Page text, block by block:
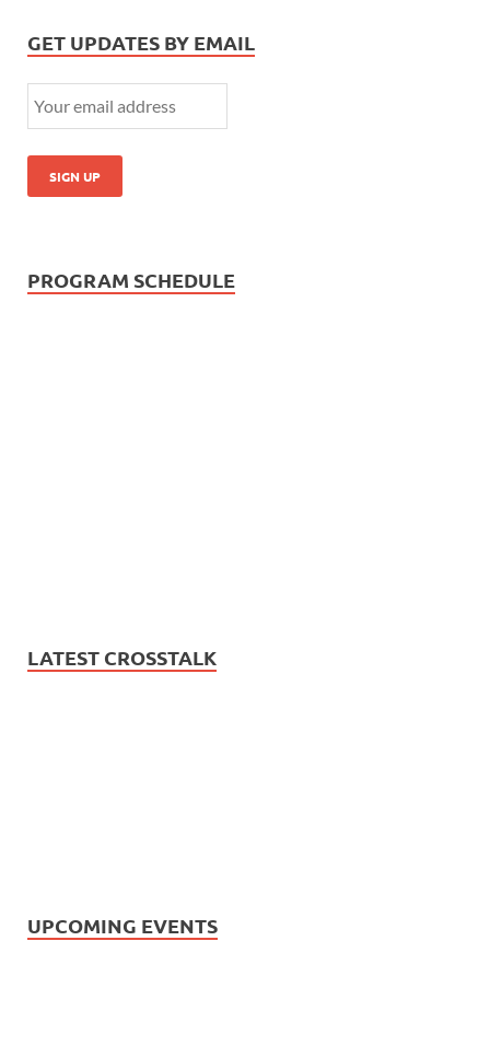
GET UPDATES BY EMAIL
PROGRAM SCHEDULE
LATEST CROSSTALK
UPCOMING EVENTS